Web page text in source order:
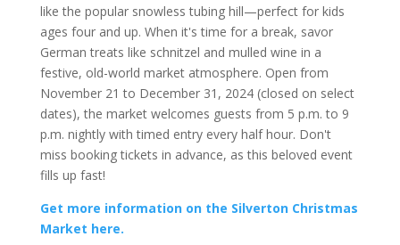
like the popular snowless tubing hill—perfect for kids
ages four and up. When it's time for a break, savor
German treats like schnitzel and mulled wine in a
festive, old-world market atmosphere. Open from
November 21 to December 31, 2024 (closed on select
dates), the market welcomes guests from 5 p.m. to 9
p.m. nightly with timed entry every half hour. Don't
miss booking tickets in advance, as this beloved event
fills up fast!
Get more information on the Silverton Christmas
Market here.